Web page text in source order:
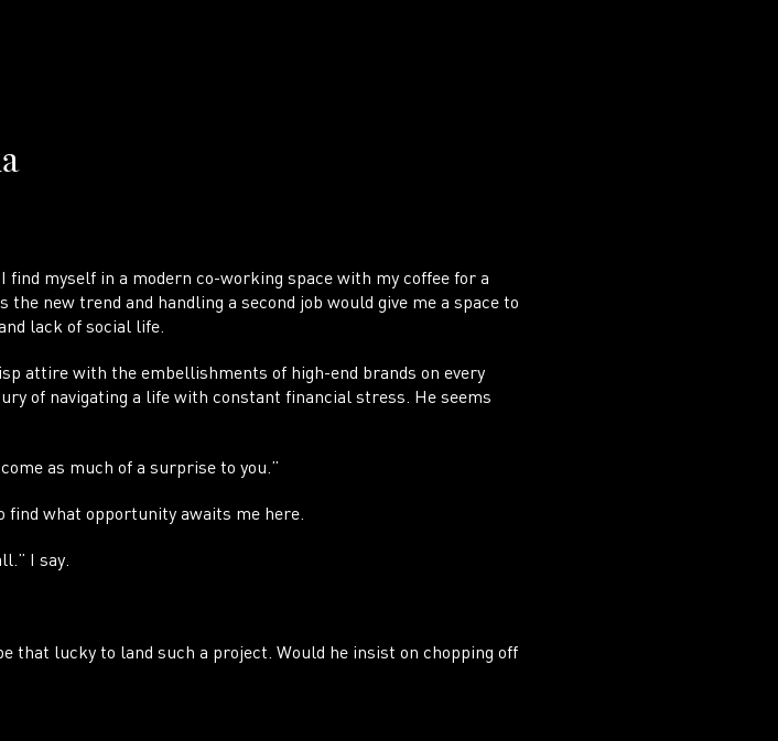
myself in a modern co-working space with my coffee for a
new trend and handling a second job would give me a space to
lack of social life.
attire with the embellishments of high-end brands on every
of navigating a life with constant financial stress. He seems
as much of a surprise to you.”
find what opportunity awaits me here.
I say.
that lucky to land such a project. Would he insist on chopping off